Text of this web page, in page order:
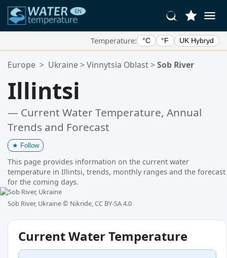
Temperature: °C °F UK Hybryd
Your Favorite Locations:
Europe > Ukraine >Vinnytsia Oblast>Sob River
Illintsi
— Current Water Temperature, Annual
Trends and Forecast
★ Follow
This page provides information on the current water
temperature in Illintsi, trends, monthly ranges and the forecast
for the coming days.
Sob River, Ukraine © Nikride, CC BY-SA 4.0
Current Water Temperature